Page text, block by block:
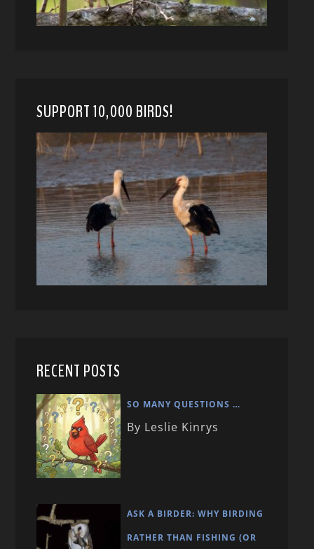
SUPPORT 10,000 BIRDS!
RECENT POSTS
SO MANY QUESTIONS …
By Leslie Kinrys
ASK A BIRDER: WHY BIRDING
RATHER THAN FISHING (OR